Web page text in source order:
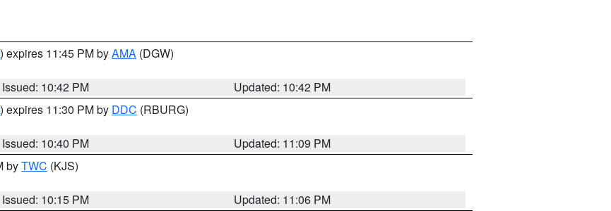
) expires 11:45 PM byAMA (DGW)
Issued: 10:42 PM
Updated: 10:42 PM
) expires 11:30 PM by DDC (RBURG)
Issued: 10:40 PM
Updated: 11:09 PM
byTWC (KJS)
Issued: 10:15 PM
Updated: 11:06 PM